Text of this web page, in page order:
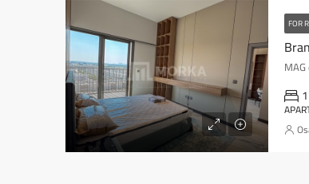
FOR
1